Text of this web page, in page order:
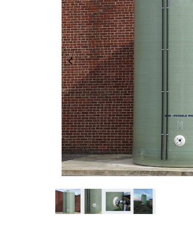
Previous Image